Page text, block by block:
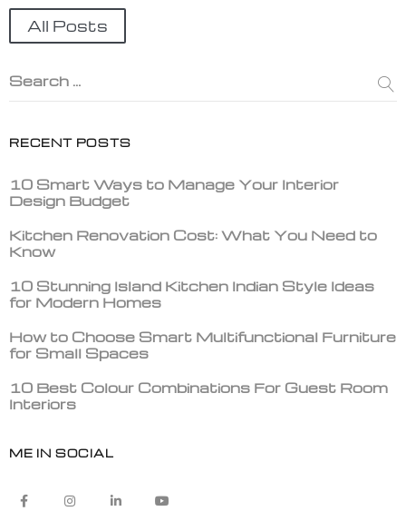
All Posts
Search …
RECENT POSTS
10 Smart Ways to Manage Your Interior
Design Budget
Kitchen Renovation Cost: What You Need to
Know
10 Stunning Island Kitchen Indian Style Ideas
for Modern Homes
How to Choose Smart Multifunctional Furniture
for Small Spaces
10 Best Colour Combinations For Guest Room
Interiors
ME IN SOCIAL